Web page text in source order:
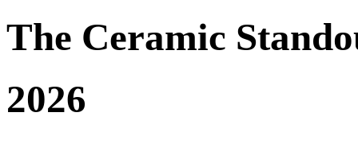
The Ceramic
2026